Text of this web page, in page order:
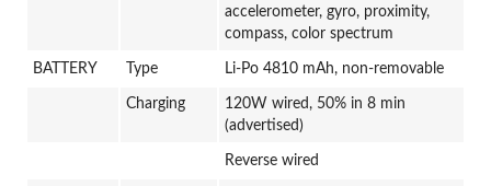
accelerometer, gyro, proximity,
compass, color spectrum
BATTERY Type Li-Po 4810 mAh, non-removable
Charging
120W wired, 50% in 8 min
(advertised)
Reverse wired